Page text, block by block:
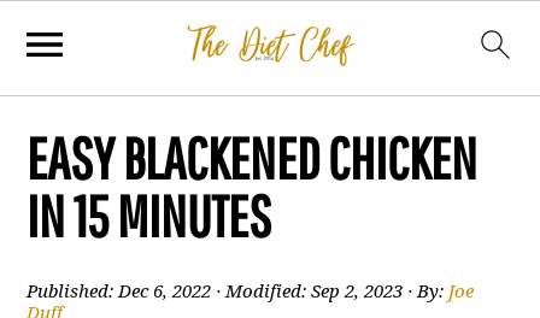
EASY BLACKENED CHICKEN
IN 15 MINUTES
Published:Dec 6, 2022 · Modified:Sep 2, 2023 · By: Joe
Duff